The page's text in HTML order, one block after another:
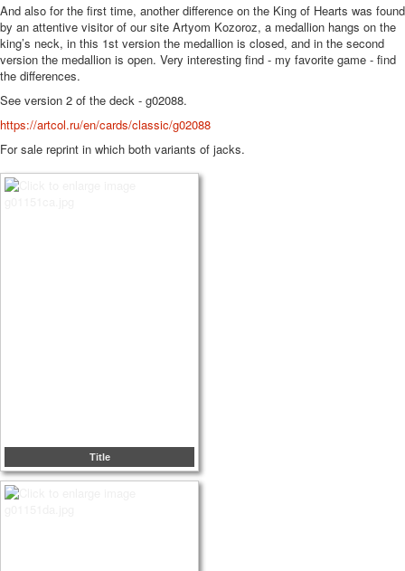
And also for the first time, another difference on the King of Hearts was found
by an attentive visitor of our site Artyom Kozoroz, a medallion hangs on the
king’s neck, in this 1st version the medallion is closed, and in the second
version the medallion is open. Very interesting find - my favorite game - find
the differences.
See version 2 of the deck - g02088.
https://artcol.ru/en/cards/classic/g02088
For sale reprint in which both variants of jacks.
Title